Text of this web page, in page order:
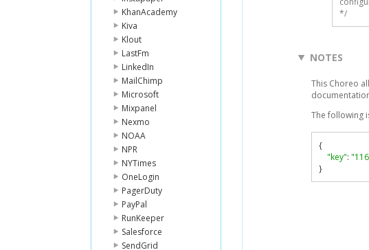
KhanAcademy
Kiva
Klout
LastFm
LinkedIn
MailChimp
Microsoft
Mixpanel
Nexmo
NOAA
NPR
NYTimes
OneLogin
PagerDuty
PayPal
RunKeeper
Salesforce
SendGrid
*/
NOTES
This Choreo
The following
{
"key":
}